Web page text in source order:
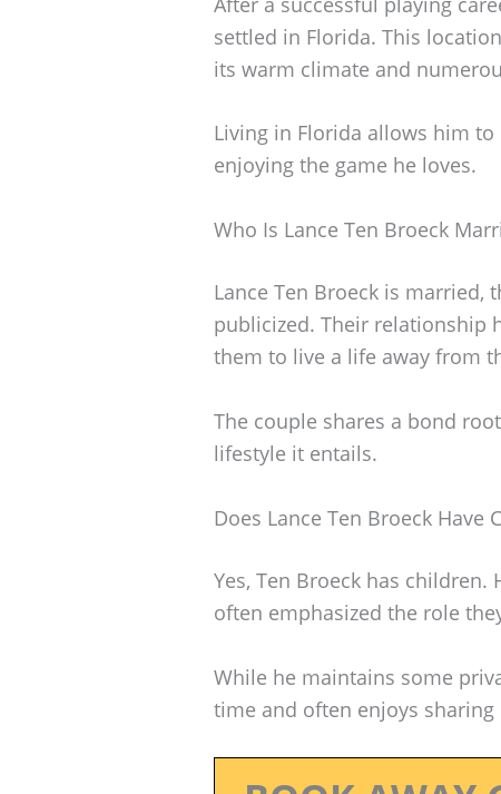
settled in Florida. This
its warm climate and
Living in Florida allows him
enjoying the game he loves.
Who Is Lance Ten Broeck
Lance Ten Broeck is married,
publicized. Their relationship
them to live a life away from
The couple shares a bond
lifestyle it entails.
Does Lance Ten Broeck Have
Yes, Ten Broeck has
often emphasized the role
While he maintains some
time and often enjoys